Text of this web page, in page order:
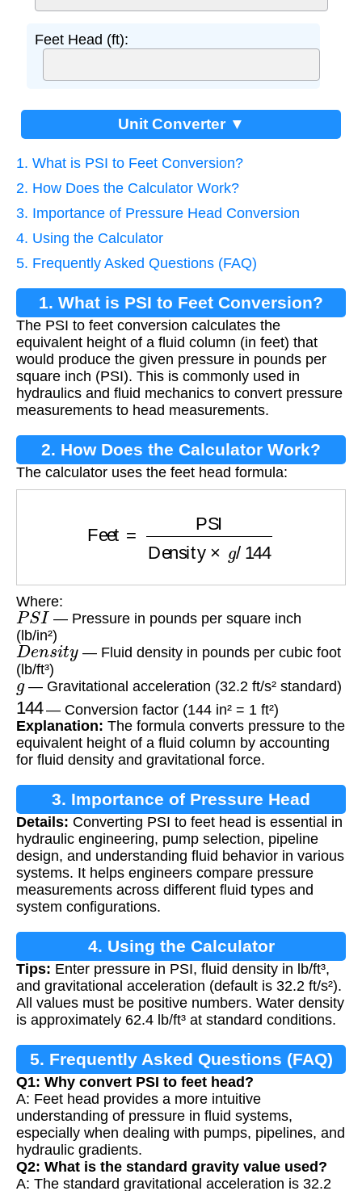
Feet Head (ft):
Unit Converter ▼
1. What is PSI to Feet Conversion?
2. How Does the Calculator Work?
3. Importance of Pressure Head Conversion
4. Using the Calculator
5. Frequently Asked Questions (FAQ)
1. What is PSI to Feet Conversion?
The PSI to feet conversion calculates the
equivalent height of a fluid column (in feet) that
would produce the given pressure in pounds per
square inch (PSI). This is commonly used in
hydraulics and fluid mechanics to convert pressure
measurements to head measurements.
2. How Does the Calculator Work?
The calculator uses the feet head formula:
Where:
PSI — Pressure in pounds per square inch
(lb/in²)
Dens ity
— Fluid density in pounds per cubic foot
(lb/ft³)
g— Gravitational acceleration (32.2 ft/s² standard)
144— Conversion factor (144 in² = 1 ft²)
Explanation: The formula converts pressure to the
equivalent height of a fluid column by accounting
for fluid density and gravitational force.
3. Importance of Pressure Head
Conversion
Details: Converting PSI to feet head is essential in
hydraulic engineering, pump selection, pipeline
design, and understanding fluid behavior in various
systems. It helps engineers compare pressure
measurements across different fluid types and
system configurations.
4. Using the Calculator
Tips: Enter pressure in PSI, fluid density in lb/ft³,
and gravitational acceleration (default is 32.2 ft/s²).
All values must be positive numbers. Water density
is approximately 62.4 lb/ft³ at standard conditions.
5. Frequently Asked Questions (FAQ)
Q1: Why convert PSI to feet head?
A: Feet head provides a more intuitive
understanding of pressure in fluid systems,
especially when dealing with pumps, pipelines, and
hydraulic gradients.
Q2: What is the standard gravity value used?
A: The standard gravitational acceleration is 32.2